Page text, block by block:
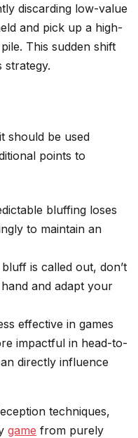
discarding low-value
and pick up a high-
This sudden shift
strategy.
should be used
points to
bluffing loses
to maintain an
is called out, don’t
and adapt your
effective in games
impactful in head-to-
directly influence
techniques,
game from purely